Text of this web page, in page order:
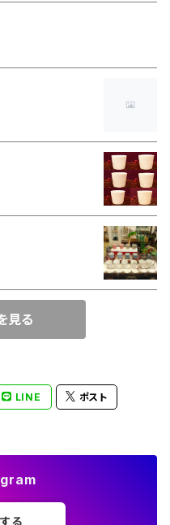
見る
LINE ポスト
る